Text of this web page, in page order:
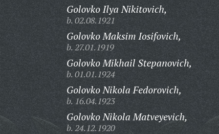
Golovko Ilya Nikitovich,
b. 02.08.1921
Golovko Maksim Iosifovich,
b. 27.01.1919
Golovko Mikhail Stepanovich,
b. 01.01.1924
Golovko Nikola Fedorovich,
b. 16.04.1923
Golovko Nikola Matveyevich,
b. 24.12.1920